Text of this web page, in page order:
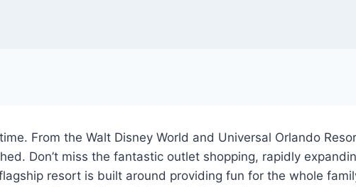
From the Walt Disney World and Universal Orlando
Don’t miss the fantastic outlet shopping, rapidly
resort is built around providing fun for the whole